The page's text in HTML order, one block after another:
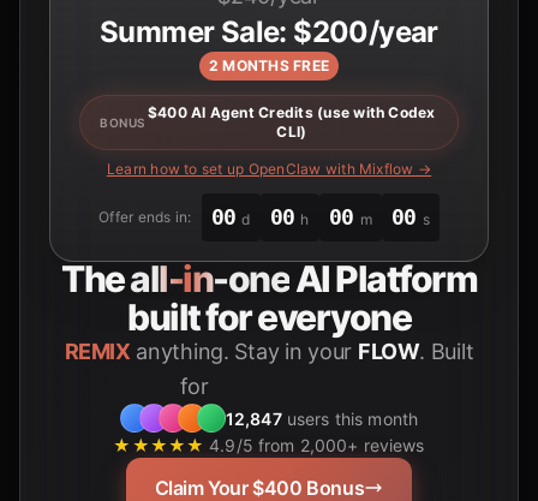
Summer Sale: $200/year
2 MONTHS FREE
BONUS
$400 AI Agent Credits (use with Codex
CLI)
Learn how to set up OpenClaw with Mixflow →
Offer ends in: 00 d 00 h 00 m 00 s
Theall-in-oneAI Platform
built for everyone
REMIX anything. Stay in your FLOW. Built
for
12,847users this month
★★★★★ 4.9/5 from 2,000+ reviews
Claim Your $400 Bonus